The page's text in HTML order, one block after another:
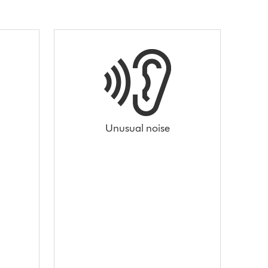
Unusual noise